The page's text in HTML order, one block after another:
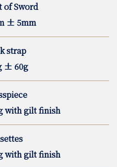
of Sword
± 5mm
strap
± 60g
with gilt finish
with gilt finish